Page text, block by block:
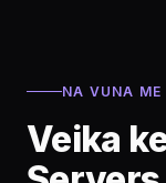
NA VUNA ME
Veika